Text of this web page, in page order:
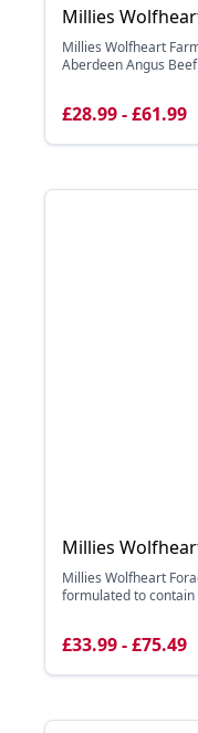
Millies
Millies Wolfheart
Aberdeen Angus
£28.99 - £61.99
Millies
Millies Wolfheart
formulated to
£33.99 - £75.49